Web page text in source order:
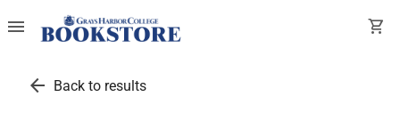
menu shopping_cart
arrow_back Back to results